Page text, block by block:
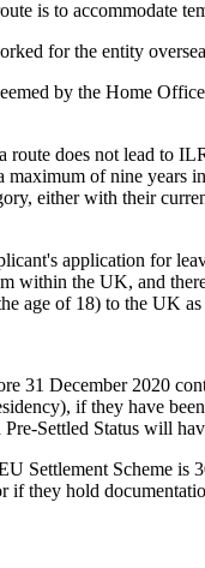
is to accommodate
for the entity
by the Home
does not lead to
maximum of nine
either with their
application for
within the UK, and
age of 18) to the UK
31 December 2020
if they have
Settled Status will
Settlement Scheme
they hold